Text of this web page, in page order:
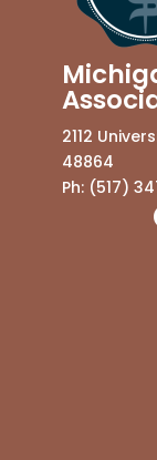
2112
48864
Ph: (517)